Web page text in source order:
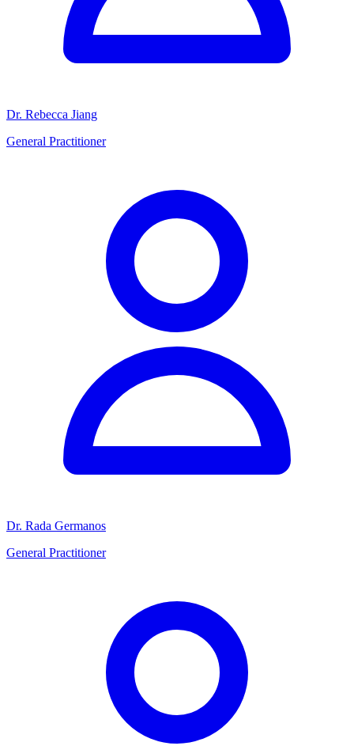
Dr. Rebecca Jiang
General Practitioner
Dr. Rada Germanos
General Practitioner